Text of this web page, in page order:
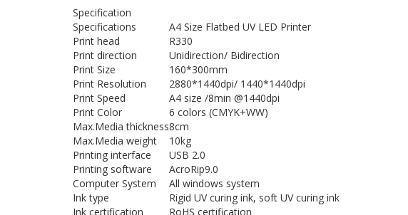
Specification
Specifications
A4 Size Flatbed UV LED Printer
Print head
R330
Print direction
Unidirection/ Bidirection
Print Size
160*300mm
Print Resolution
2880*1440dpi/ 1440*1440dpi
Print Speed
A4 size /8min @1440dpi
Print Color
6 colors (CMYK+WW)
Max.Media thickness8cm
Max.Media weight
10kg
Printing interface
USB 2.0
Printing software
AcroRip9.0
Computer System
All windows system
Ink type
Rigid UV curing ink, soft UV curing ink
Ink certification
RoHS certification